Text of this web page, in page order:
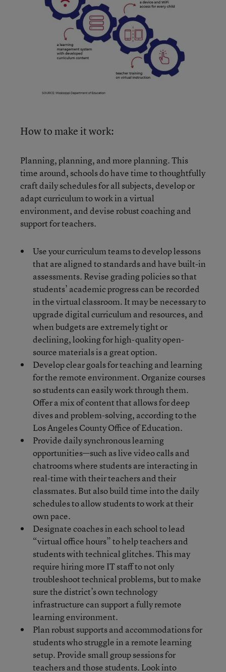
How to make it work:
Planning, planning, and more planning. This
time around, schools do have time to thoughtfully
craft daily schedules for all subjects, develop or
adapt curriculum to work in a virtual
environment, and devise robust coaching and
support for teachers.
Use your curriculum teams to develop lessons
that are aligned to standards and have built-in
assessments. Revise grading policies so that
students’ academic progress can be recorded
in the virtual classroom. It may be necessary to
upgrade digital curriculum and resources, and
when budgets are extremely tight or
declining, looking for high-quality open-
source materials is a great option.
Develop clear goals for teaching and learning
for the remote environment. Organize courses
so students can easily work through them.
Offer a mix of content that allows for deep
dives and problem-solving, according to the
Los Angeles County Office of Education.
Provide daily synchronous learning
opportunities—such as live video calls and
chatrooms where students are interacting in
real-time with their teachers and their
classmates. But also build time into the daily
schedules to allow students to work at their
own pace.
Designate coaches in each school to lead
“virtual office hours” to help teachers and
students with technical glitches. This may
require hiring more IT staff to not only
troubleshoot technical problems, but to make
sure the district’s own technology
infrastructure can support a fully remote
learning environment.
Plan robust supports and accommodations for
students who struggle in a remote learning
setup. Provide small group sessions for
teachers and those students. Look into